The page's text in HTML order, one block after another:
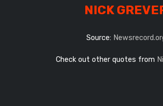
NICK
Source:
Check out other quotes from